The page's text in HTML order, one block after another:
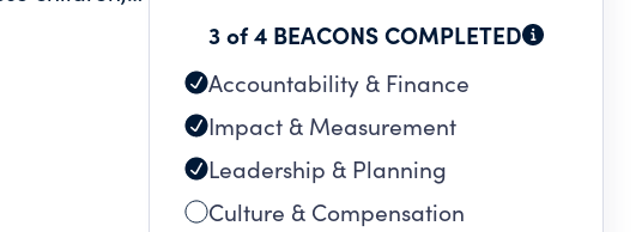
3 of 4 BEACONS COMPLETED
Accountability & Finance
Impact & Measurement
Leadership & Planning
Culture & Compensation